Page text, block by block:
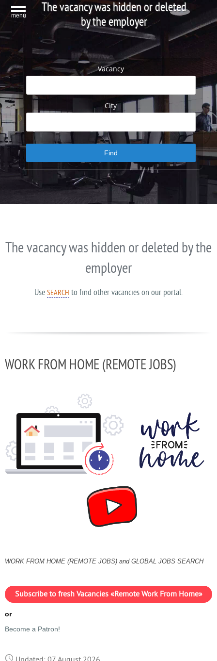
menu
The vacancy was hidden or deleted
by the employer
Vacancy
City
The vacancy was hidden or deleted by the
employer
Use SEARCH to find other vacancies on our portal.
WORK FROM HOME (REMOTE JOBS)
WORK FROM HOME (REMOTE JOBS) and GLOBAL JOBS SEARCH
Subscribe to fresh Vacancies «Remote Work From Home»
or
Become a Patron!